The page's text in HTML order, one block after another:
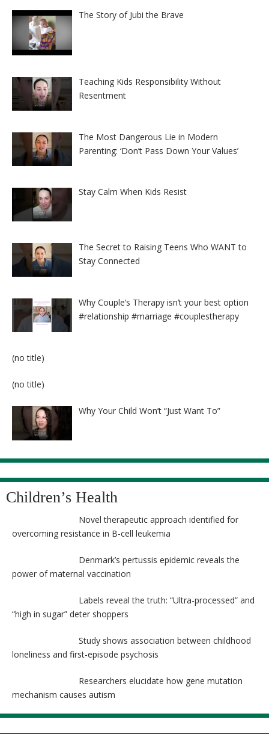
The Story of Jubi the Brave
Teaching Kids Responsibility Without
Resentment
The Most Dangerous Lie in Modern
Parenting: ‘Don’t Pass Down Your Values’
Stay Calm When Kids Resist
The Secret to Raising Teens Who WANT to
Stay Connected
Why Couple’s Therapy isn’t your best option
#relationship #marriage #couplestherapy
(no title)
(no title)
Why Your Child Won’t “Just Want To”
Children’s Health
Novel therapeutic approach identified for
overcoming resistance in B-cell leukemia
Denmark’s pertussis epidemic reveals the
power of maternal vaccination
Labels reveal the truth: “Ultra-processed” and
“high in sugar” deter shoppers
Study shows association between childhood
loneliness and first-episode psychosis
Researchers elucidate how gene mutation
mechanism causes autism